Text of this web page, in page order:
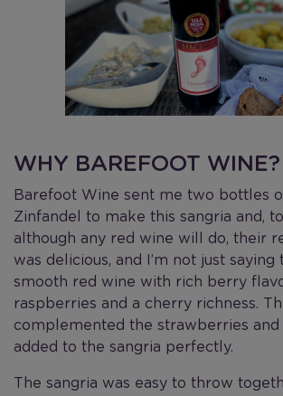
WHY BAREFOOT WINE?
Barefoot Wine sent me two bottles
Zinfandel to make this sangria and,
although any red wine will do, their
was delicious, and I’m not just saying
smooth red wine with rich berry
raspberries and a cherry richness.
complemented the strawberries and
added to the sangria perfectly.
The sangria was easy to throw